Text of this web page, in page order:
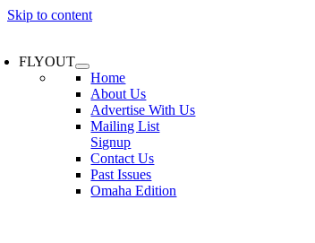
Skip to content
FLYOUT
Home
About Us
Advertise With Us
Mailing List
Signup
Contact Us
Past Issues
Omaha Edition